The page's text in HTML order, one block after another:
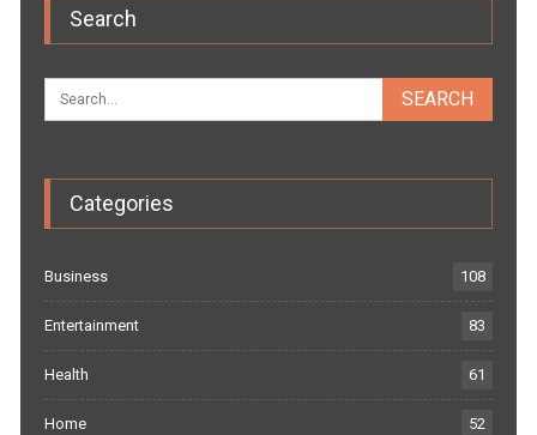
Search
Categories
Business 108
Entertainment 83
Health 61
Home 52